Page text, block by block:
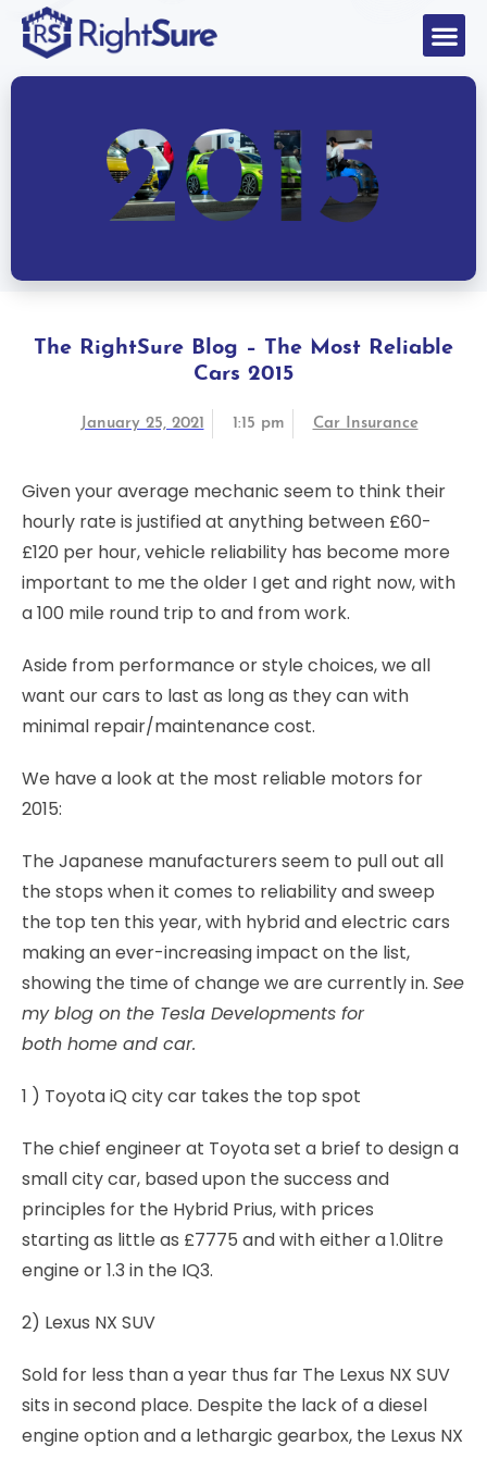
The RightSure Blog – The Most Reliable
Cars 2015
January 25, 2021 1:15 pm Car Insurance
Given your average mechanic seem to think their
hourly rate is justified at anything between £60-
£120 per hour, vehicle reliability has become more
important to me the older I get and right now, with
a 100 mile round trip to and from work.
Aside from performance or style choices, we all
want our cars to last as long as they can with
minimal repair/maintenance cost.
We have a look at the most reliable motors for
2015:
The Japanese manufacturers seem to pull out all
the stops when it comes to reliability and sweep
the top ten this year, with hybrid and electric cars
making an ever-increasing impact on the list,
showing the time of change we are currently in. See
my blog on the Tesla Developments for
both home and car.
1 ) Toyota iQ city car takes the top spot
The chief engineer at Toyota set a brief to design a
small city car, based upon the success and
principles for the Hybrid Prius, with prices
starting as little as £7775 and with either a 1.0litre
engine or 1.3 in the IQ3.
2) Lexus NX SUV
Sold for less than a year thus far The Lexus NX SUV
sits in second place. Despite the lack of a diesel
engine option and a lethargic gearbox, the Lexus NX